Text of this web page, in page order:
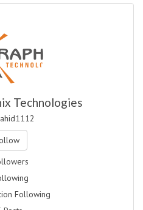
Technologies
Following